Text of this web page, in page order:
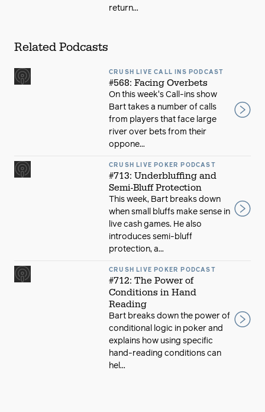
return...
Related Podcasts
CRUSH LIVE CALL INS PODCAST
#568: Facing Overbets
On this week's Call-ins show
Bart takes a number of calls
from players that face large
river over bets from their
oppone...
CRUSH LIVE POKER PODCAST
#713: Underbluffing and
Semi-Bluff Protection
This week, Bart breaks down
when small bluffs make sense in
live cash games. He also
introduces semi-bluff
protection, a...
CRUSH LIVE POKER PODCAST
#712: The Power of
Conditions in Hand
Reading
Bart breaks down the power of
conditional logic in poker and
explains how using specific
hand-reading conditions can
hel...